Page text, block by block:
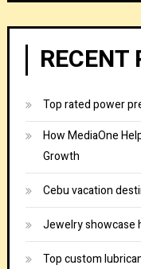
RECENT
Top rated power
How MediaOne
Growth
Cebu vacation
Jewelry showcase
Top custom